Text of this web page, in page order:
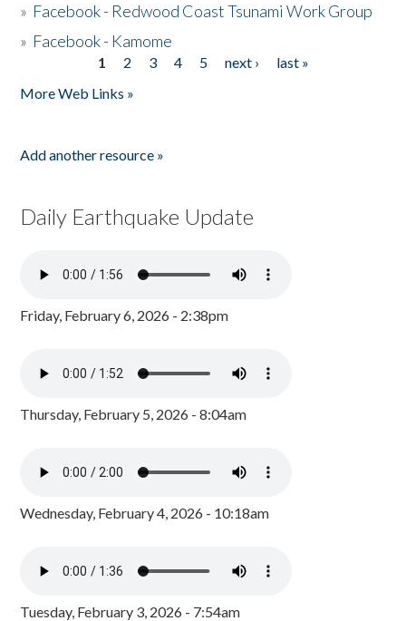
» Facebook - Redwood Coast Tsunami Work Group
» Facebook - Kamome
1 2 3 4 5 next ›
last »
More Web Links »
Add another resource »
Daily Earthquake Update
Friday, February 6, 2026 - 2:38pm
Thursday, February 5, 2026 - 8:04am
Wednesday, February 4, 2026 - 10:18am
Tuesday, February 3, 2026 - 7:54am